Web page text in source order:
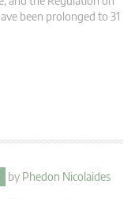
been prolonged to 31
by Phedon Nicolaides